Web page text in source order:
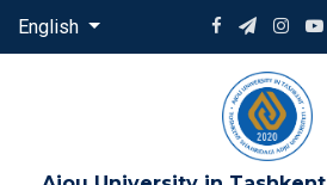
English